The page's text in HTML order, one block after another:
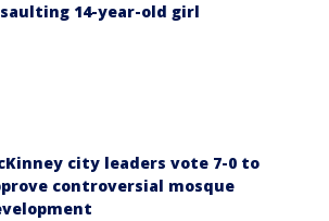
14-year-old girl
city leaders vote 7-0 to
controversial mosque